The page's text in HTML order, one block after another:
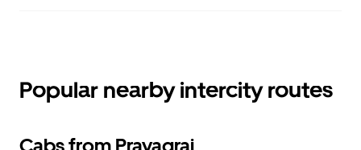
Popular nearby intercity routes